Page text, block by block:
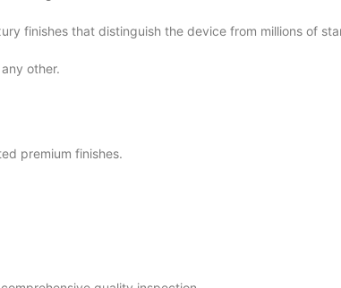
finishes that distinguish the device from millions of
other.
premium finishes.